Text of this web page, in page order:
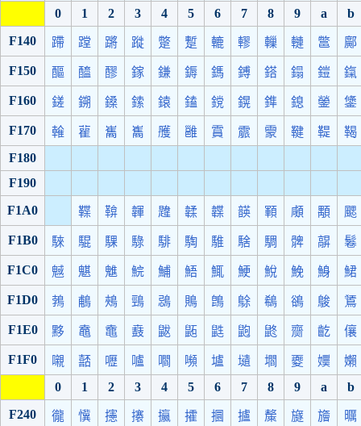
0
1 2 3 4 5 6 7 8 9 a
b
F140
蹛 蹚 蹡 蹝 蹩 蹔 轆 轇 轈 轋 鄨 鄺
F150 醧 醯 醪 鎵 鎌 鎒 鎷 鎛 鎝 鎉 鎧 鎎
F160 鎈 鎙 鎟 鎍 鎱 鎑 鎲 鎤 鎨 鎴 鎣 鎥
F170 雗 雚 巂 雟 雘 雝 霣 霢 霥 鞬 鞮
鞨
F180
F190
F1A0
鞢 鞥 韗 韙 韖 韘 韺 顐 顑 顒 颸
F1B0 騋 騉 騍 騄 騑 騊 騅 騇 騆 髀 髜 鬈
F1C0 魊 魌 魋 鯇 鯆 鯃 鮿 鯁 鮵 鮸 鯓 鮶
F1D0 鵓 鵏 鵊 鵛 鵋 鵙 鵖 鵌 鵗 鵒 鵔 鵟
F1E0 黟 鼁 鼀 鼖 鼥 鼫 鼪 鼩 鼨 齌 齕 儴
F1F0 嚫 嚭 嚦 嚧 嚪 嚬 壚 壝 壛 夒 嬽
嬾
0
1 2 3 4 5 6 7 8 9 a
b
F240
徿 懻 攇 攐 攍 攉 攌 攎 斄 旞 旝 曞